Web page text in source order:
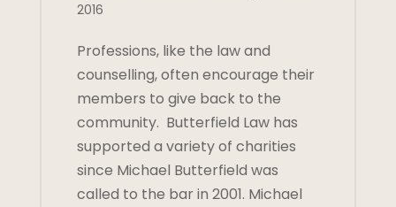
2016
Professions, like the law and
counselling, often encourage their
members to give back to the
community. Butterfield Law has
supported a variety of charities
since Michael Butterfield was
called to the bar in 2001. Michael